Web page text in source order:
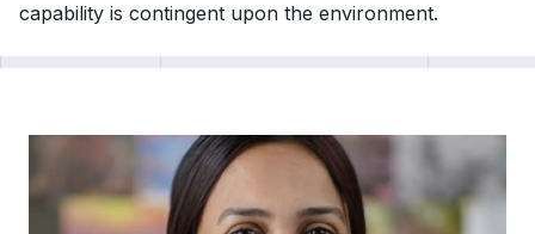
capability is contingent upon the environment.